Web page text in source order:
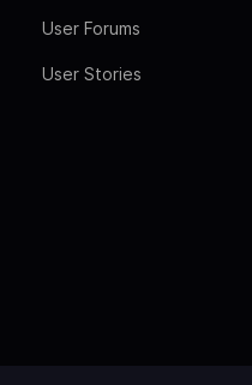
User Forums
User Stories